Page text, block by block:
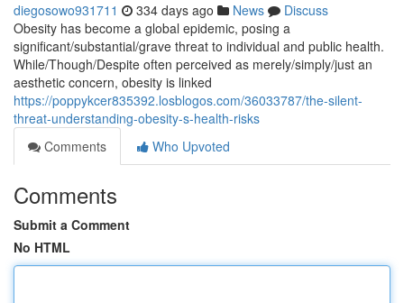
diegosowo931711 334 days ago News
Discuss
Obesity has become a global epidemic, posing a
significant/substantial/grave threat to individual and public health.
While/Though/Despite often perceived as merely/simply/just an
aesthetic concern, obesity is linked
https://poppykcer835392.losblogos.com/36033787/the-silent-
threat-understanding-obesity-s-health-risks
Comments
Who Upvoted
Comments
Submit a Comment
No HTML